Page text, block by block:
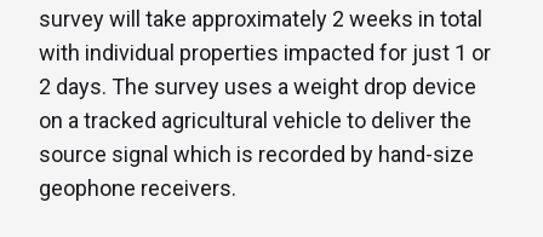
survey will take approximately 2 weeks in total
with individual properties impacted for just 1 or
2 days. The survey uses a weight drop device
on a tracked agricultural vehicle to deliver the
source signal which is recorded by hand-size
geophone receivers.